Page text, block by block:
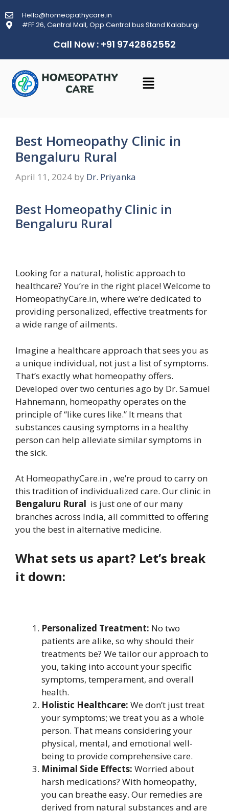
Hello@homeopathycare.in
#FF 26, Central Mall, Opp Central bus Stand Kalaburgi
Call Now : +91 9742862552
Best Homeopathy Clinic in
Bengaluru Rural
April 11, 2024 by Dr. Priyanka
Best Homeopathy Clinic in
Bengaluru Rural
Looking for a natural, holistic approach to
healthcare? You’re in the right place! Welcome to
HomeopathyCare.in, where we’re dedicated to
providing personalized, effective treatments for
a wide range of ailments.
Imagine a healthcare approach that sees you as
a unique individual, not just a list of symptoms.
That’s exactly what homeopathy offers.
Developed over two centuries ago by Dr. Samuel
Hahnemann, homeopathy operates on the
principle of “like cures like.” It means that
substances causing symptoms in a healthy
person can help alleviate similar symptoms in
the sick.
At HomeopathyCare.in , we’re proud to carry on
this tradition of individualized care. Our clinic in
Bengaluru Rural is just one of our many
branches across India, all committed to offering
you the best in alternative medicine.
What sets us apart? Let’s break
it down:
Personalized Treatment: No two
patients are alike, so why should their
treatments be? We tailor our approach to
you, taking into account your specific
symptoms, temperament, and overall
health.
Holistic Healthcare: We don’t just treat
your symptoms; we treat you as a whole
person. That means considering your
physical, mental, and emotional well-
being to provide comprehensive care.
Minimal Side Effects: Worried about
harsh medications? With homeopathy,
you can breathe easy. Our remedies are
derived from natural substances and are